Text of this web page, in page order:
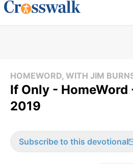
HOMEWORD, WITH JIM
If Only - HomeWord
2019
Subscribe to this devotional